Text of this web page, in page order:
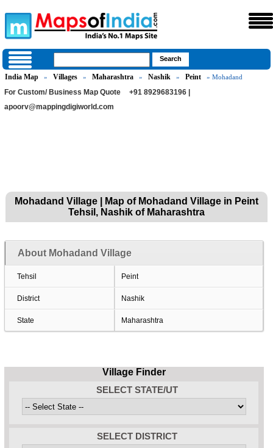
India Map » Villages » Maharashtra » Nashik » Peint » Mohadand
For Custom/ Business Map Quote
+91 8929683196 |
apoorv@mappingdigiworld.com
Mohadand Village | Map of Mohadand Village in Peint
Tehsil, Nashik of Maharashtra
About Mohadand Village
Tehsil Peint
District Nashik
State Maharashtra
Village Finder
SELECT STATE/UT
SELECT DISTRICT